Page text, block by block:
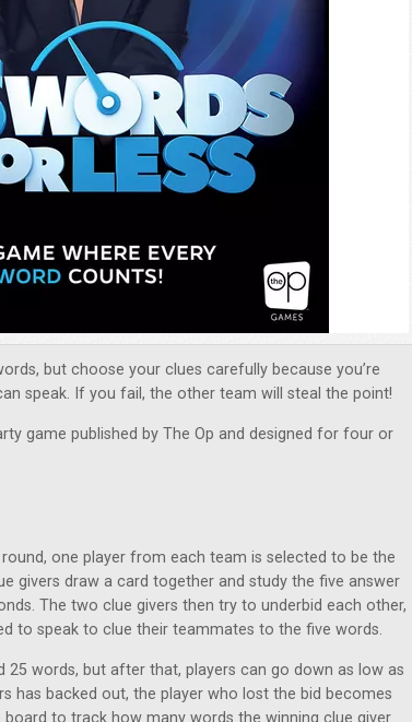
but choose your clues carefully because you’re
speak. If you fail, the other team will steal the point!
game published by The Op and designed for four or
one player from each team is selected to be the
givers draw a card together and study the five answer
The two clue givers then try to underbid each other,
to speak to clue their teammates to the five words.
25 words, but after that, players can go down as low as
has backed out, the player who lost the bid becomes
to track how many words the winning clue giver